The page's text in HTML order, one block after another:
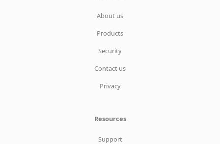
About us
Products
Security
Contact us
Privacy
Resources
Support